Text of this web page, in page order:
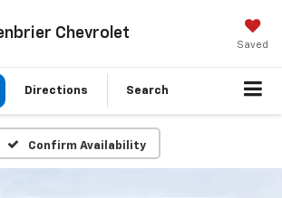
Chevrolet
Saved
Directions Search
Confirm Availability